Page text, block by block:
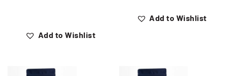
Add to Wishlist
Add to Wishlist